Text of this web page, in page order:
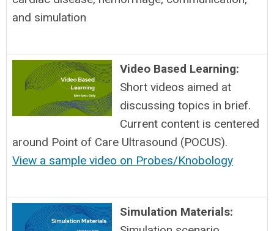
and simulation
Video Based Learning:
Short videos aimed at
discussing topics in brief.
Current content is centered
around Point of Care Ultrasound (POCUS).
View a sample video on Probes/Knobology
Simulation Materials: